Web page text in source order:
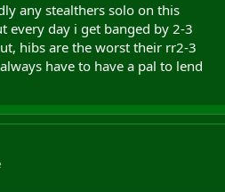
any stealthers solo on this
every day i get banged by 2-3
hibs are the worst their rr2-3
have to have a pal to lend